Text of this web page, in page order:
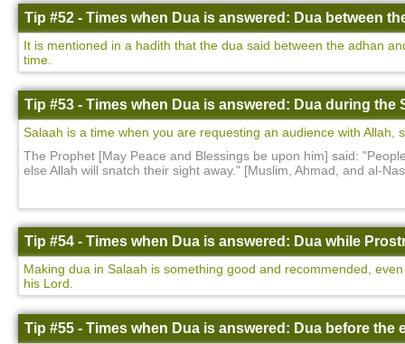
Tip #52 - Times when Dua is answered: Dua between
It is mentioned in a hadith that the dua said between the adhan
time.
Tip #53 - Times when Dua is answered: Dua during the
Salaah is a time when you are requesting an audience with Allah,
The Prophet [May Peace and Blessings be upon him] said:
else Allah will snatch their sight away." [Muslim, Ahmad, and al-
Tip #54 - Times when Dua is answered: Dua while
Making dua in Salaah is something good and recommended,
his Lord.
Tip #55 - Times when Dua is answered: Dua before the